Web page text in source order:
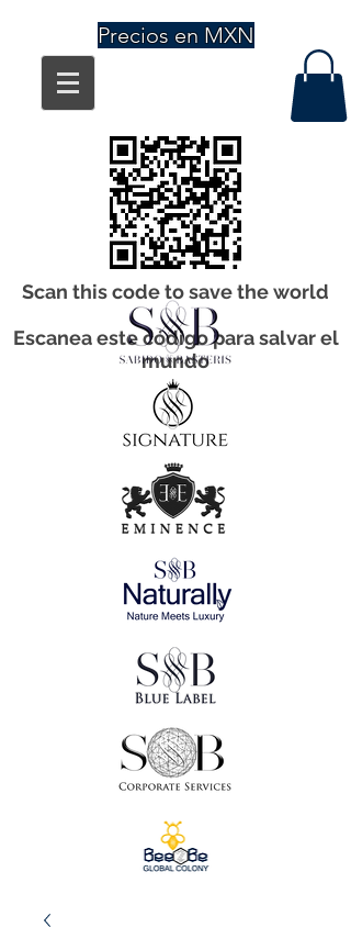
Precios en MXN
Scan this code to save the world
Escanea este código para salvar el
mundo